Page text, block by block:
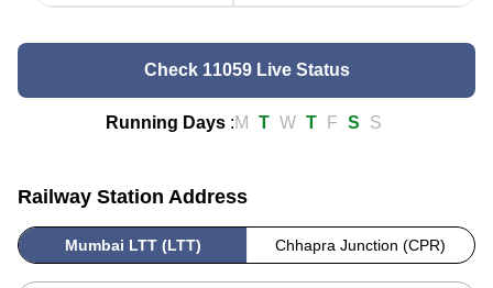
Check 11059 Live Status
Running Days :M T W T F S S
Railway Station Address
Mumbai LTT (LTT) Chhapra Junction (CPR)